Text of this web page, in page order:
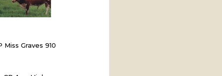
Miss Graves 910